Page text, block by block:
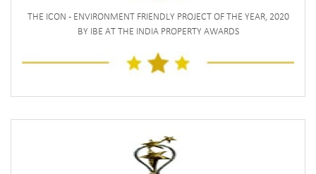
THE ICON - ENVIRONMENT FRIENDLY PROJECT OF THE YEAR, 2020
BY IBE AT THE INDIA PROPERTY AWARDS